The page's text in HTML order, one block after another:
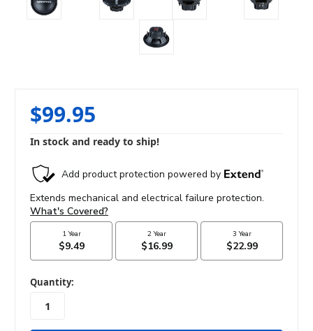
$99.95
In stock and ready to ship!
in
stock
Quantity: